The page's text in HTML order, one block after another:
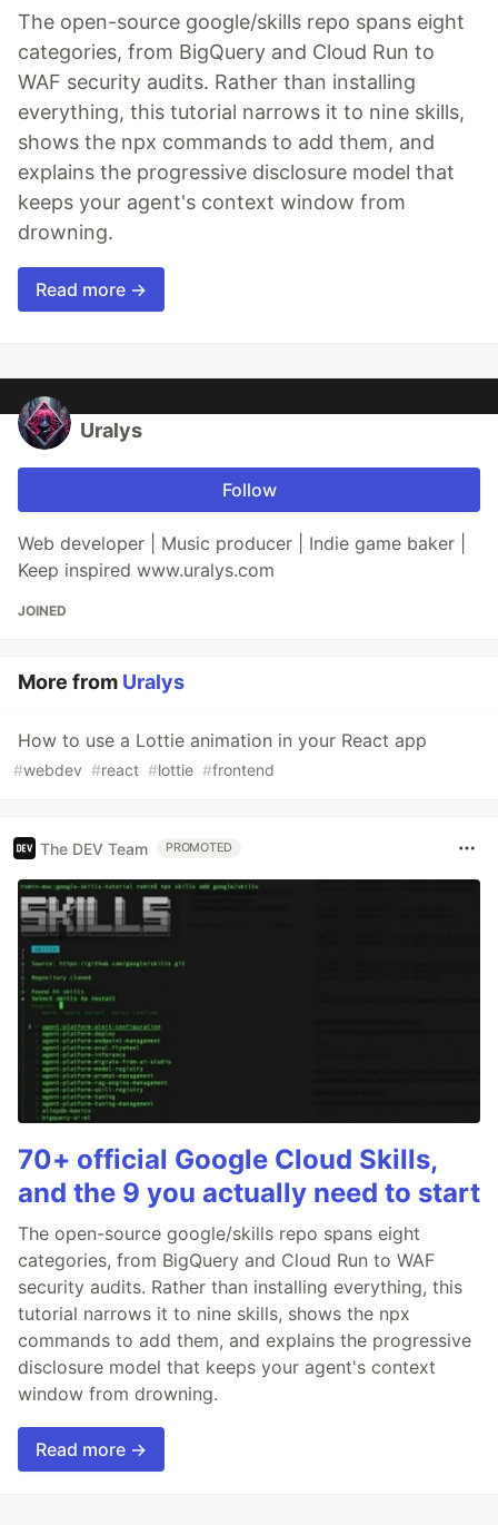
The open-source google/skills repo spans eight
categories, from BigQuery and Cloud Run to
WAF security audits. Rather than installing
everything, this tutorial narrows it to nine skills,
shows the npx commands to add them, and
explains the progressive disclosure model that
keeps your agent's context window from
drowning.
Read more →
Uralys
Follow
Web developer | Music producer | Indie game baker |
Keep inspired www.uralys.com
JOINED
More from Uralys
How to use a Lottie animation in your React app
#webdev #react #lottie #frontend
The DEV Team PROMOTED
70+ official Google Cloud Skills,
and the 9 you actually need to start
The open-source google/skills repo spans eight
categories, from BigQuery and Cloud Run to WAF
security audits. Rather than installing everything, this
tutorial narrows it to nine skills, shows the npx
commands to add them, and explains the progressive
disclosure model that keeps your agent's context
window from drowning.
Read more →